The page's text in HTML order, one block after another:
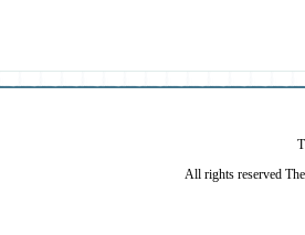
All rights reserved